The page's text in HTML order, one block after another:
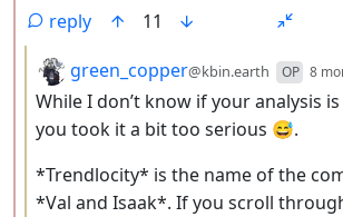
reply
11
by
green_copper@kbin.earth OP 8
While I don’t know if your analysis
you took it a bit too serious 😅.
*Trendlocity* is the name of the
*Val and Isaak*. If you scroll